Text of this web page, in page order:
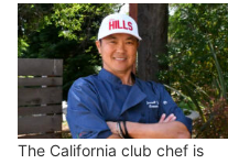
The California club chef is